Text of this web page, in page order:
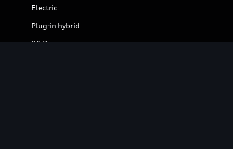
Electric
Plug-in hybrid
RS Range